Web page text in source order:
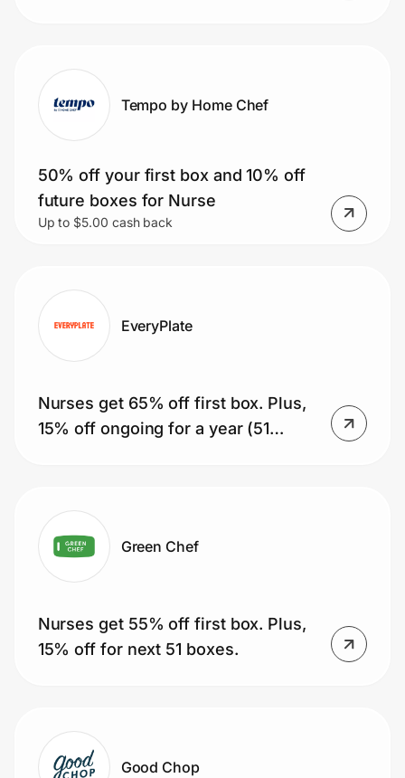
Tempo by Home Chef
50% off your first box and 10% off
future boxes for Nurse
Up to $5.00 cash back
EveryPlate
Nurses get 65% off first box. Plus,
15% off ongoing for a year (51
Green Chef
Nurses get 55% off first box. Plus,
15% off for next 51 boxes.
Good Chop